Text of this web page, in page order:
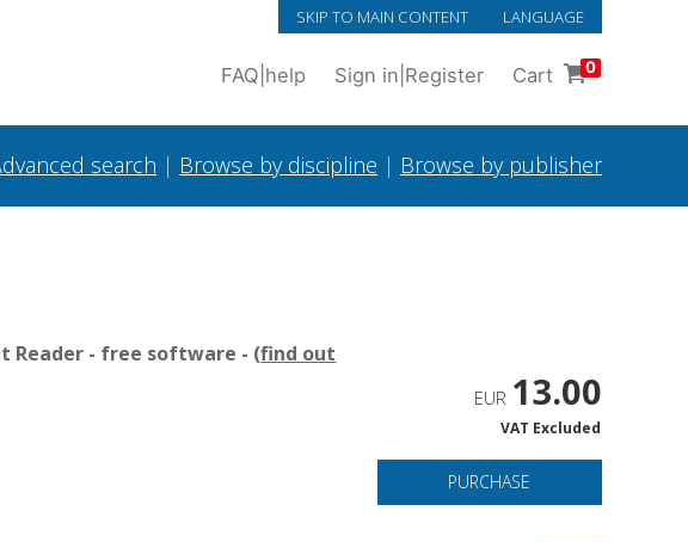
SKIP TO MAIN CONTENT LANGUAGE
FAQ help Sign in Register Cart 0
search | Browse by discipline | Browse by publisher
Reader - free software - (find out
EUR 13.00
VAT Excluded
PURCHASE